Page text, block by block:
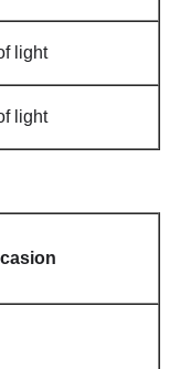
light
light